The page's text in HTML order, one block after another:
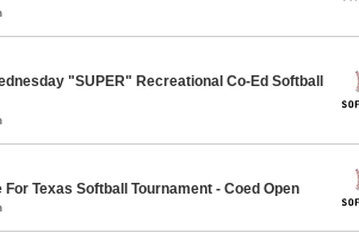
"SUPER" Recreational Co-Ed Softball
Texas Softball Tournament - Coed Open